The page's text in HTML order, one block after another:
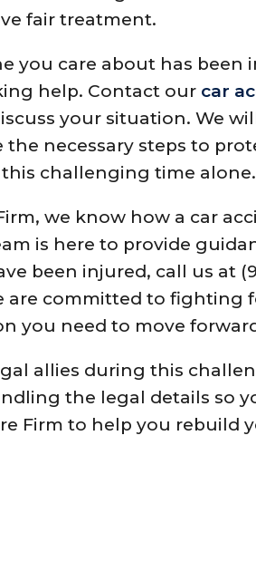
fair treatment.
you care about has been
help. Contact our car
your situation. We
the necessary steps to
challenging time alone.
we know how a car
is here to provide
been injured, call us at
are committed to fighting
you need to move
allies during this
the legal details so
Firm to help you rebuild